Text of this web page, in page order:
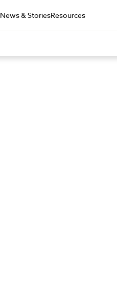
News & StoriesResources